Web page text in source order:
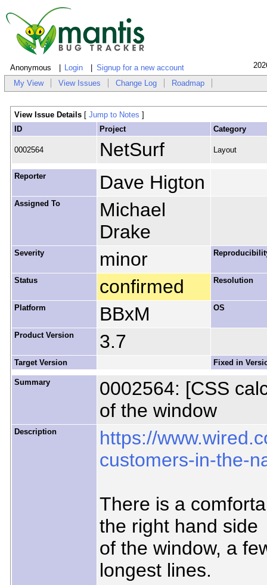
Anonymous Login Signup for a new account
My View View Issues Change Log Roadmap
View Issue Details [ Jump to Notes ]
ID
Project Category
0002564 NetSurf Layout
Reporter Dave Higton
Assigned To
Michael
Drake
Severity minor
Status confirmed Resolution
Platform BBxM OS
Product Version 3.7
Target Version Fixed in
Summary
0002564: [CSS
of the window
Description
https://
customers-in-the-
There is a
the right hand side
of the window, a
longest lines.